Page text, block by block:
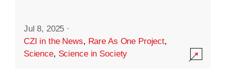
Jul 8, 2025 ·
CZI in the News, Rare As One Project,
Science, Science in Society